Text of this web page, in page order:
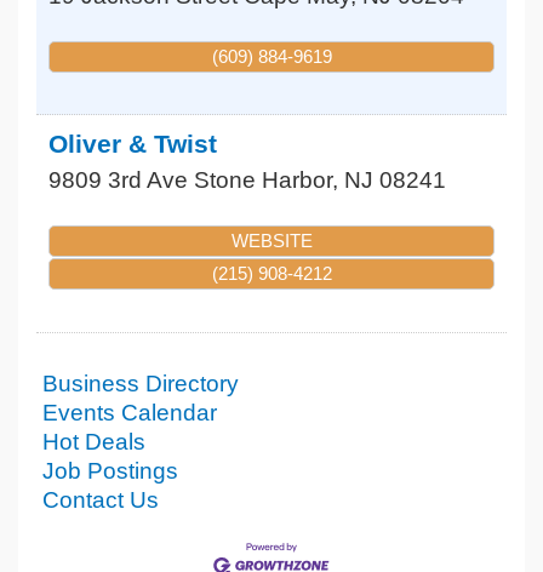
(609) 884-9619
Oliver & Twist
9809 3rd Ave Stone Harbor, NJ 08241
WEBSITE
(215) 908-4212
Business Directory
Events Calendar
Hot Deals
Job Postings
Contact Us